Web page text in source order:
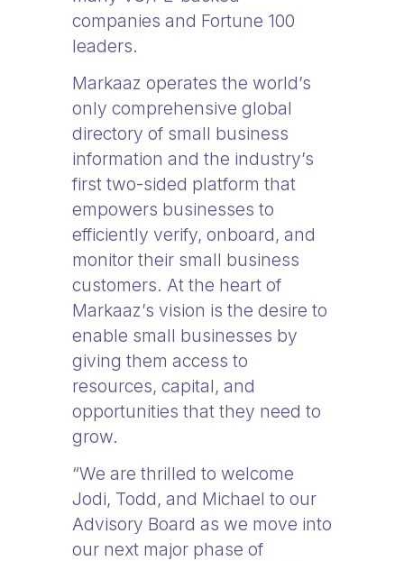
companies and Fortune 100
leaders.
Markaaz operates the world’s
only comprehensive global
directory of small business
information and the industry’s
first two-sided platform that
empowers businesses to
efficiently verify, onboard, and
monitor their small business
customers. At the heart of
Markaaz’s vision is the desire to
enable small businesses by
giving them access to
resources, capital, and
opportunities that they need to
grow.
“We are thrilled to welcome
Jodi, Todd, and Michael to our
Advisory Board as we move into
our next major phase of